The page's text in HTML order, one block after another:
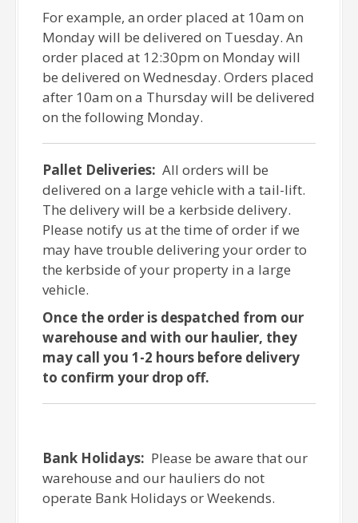
For example, an order placed at 10am on
Monday will be delivered on Tuesday. An
order placed at 12:30pm on Monday will
be delivered on Wednesday. Orders placed
after 10am on a Thursday will be delivered
on the following Monday.
Pallet Deliveries: All orders will be
delivered on a large vehicle with a tail-lift.
The delivery will be a kerbside delivery.
Please notify us at the time of order if we
may have trouble delivering your order to
the kerbside of your property in a large
vehicle.
Once the order is despatched from our
warehouse and with our haulier, they
may call you 1-2 hours before delivery
to confirm your drop off.
Bank Holidays: Please be aware that our
warehouse and our hauliers do not
operate Bank Holidays or Weekends.